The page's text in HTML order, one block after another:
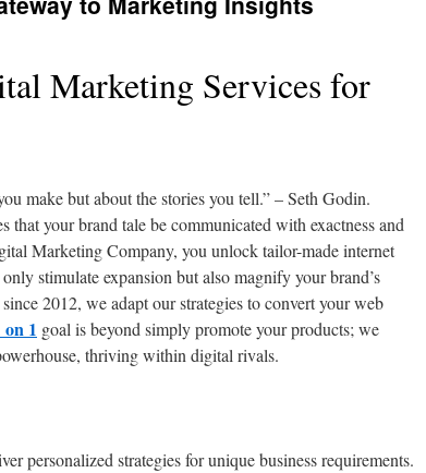
Marketing Services for
make but about the stories you tell.” – Seth Godin.
that your brand tale be communicated with exactness and
Marketing Company, you unlock tailor-made internet
stimulate expansion but also magnify your brand’s
2012, we adapt our strategies to convert your web
on 1 goal is beyond simply promote your products; we
thriving within digital rivals.
personalized strategies for unique business requirements.